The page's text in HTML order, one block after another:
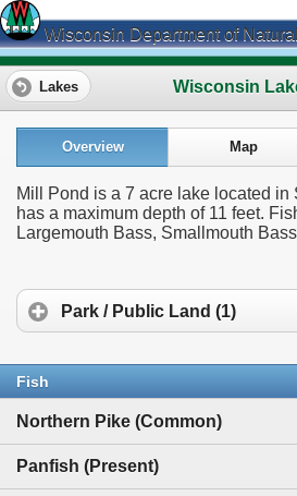
Wisconsin Department of
Wisconsin
Lakes
Overview Map
Mill Pond is a 7 acre lake located in
has a maximum depth of 11 feet.
Largemouth Bass, Smallmouth
Park / Public Land (1)
Fish
Northern Pike (Common)
Panfish (Present)